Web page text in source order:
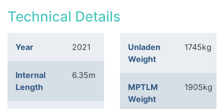
Technical Details
Year 2021
Internal
Length
6.35m
Unladen
Weight
1745kg
MPTLM
Weight
1905kg